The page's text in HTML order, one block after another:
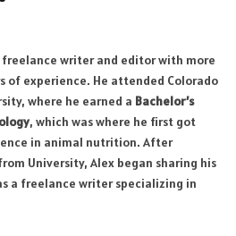
freelance writer and editor with more
of experience. He attended Colorado
where he earned a Bachelor’s
, which was where he first got
in animal nutrition. After
University, Alex began sharing his
a freelance writer specializing in